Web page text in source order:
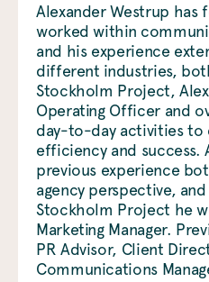
Alexander Westrup has
worked within
and his experience
different industries,
Stockholm Project,
Operating Officer and
day-to-day activities to
efficiency and success.
previous experience
agency perspective,
Stockholm Project he
Marketing Manager.
PR Advisor, Client
Communications